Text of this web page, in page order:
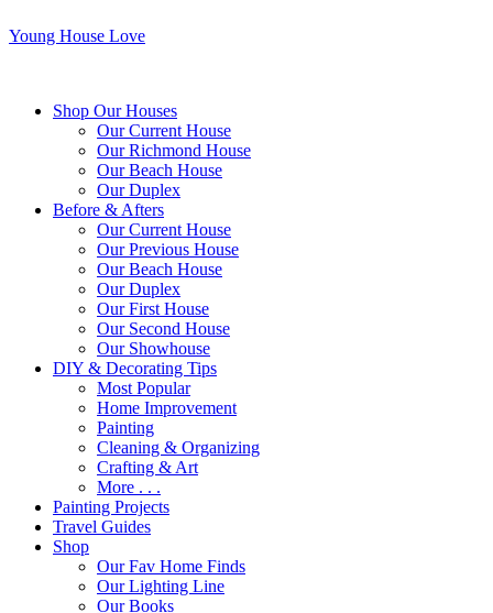
Young House Love
Shop Our Houses
Our Current House
Our Richmond House
Our Beach House
Our Duplex
Before & Afters
Our Current House
Our Previous House
Our Beach House
Our Duplex
Our First House
Our Second House
Our Showhouse
DIY & Decorating Tips
Most Popular
Home Improvement
Painting
Cleaning & Organizing
Crafting & Art
More . . .
Painting Projects
Travel Guides
Shop
Our Fav Home Finds
Our Lighting Line
Our Books